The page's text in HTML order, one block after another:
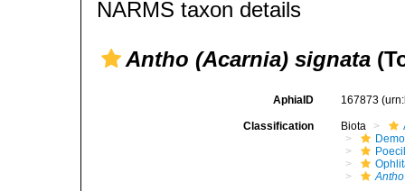
NARMS taxon details
Antho (Acarnia) signata
AphiaID 167873
Classification Biota